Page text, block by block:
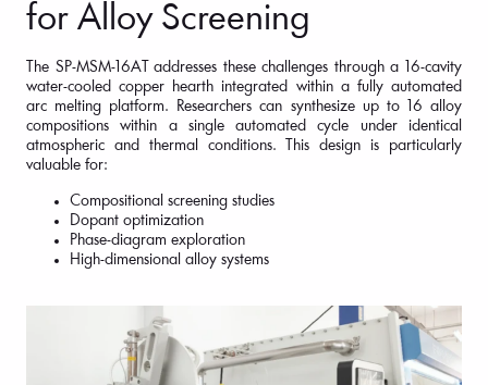
for Alloy Screening
The SP-MSM-16AT addresses these challenges through a 16-cavity
water-cooled copper hearth integrated within a fully automated
arc melting platform. Researchers can synthesize up to 16 alloy
compositions within a single automated cycle under identical
atmospheric and thermal conditions. This design is particularly
valuable for:
Compositional screening studies
Dopant optimization
Phase-diagram exploration
High-dimensional alloy systems